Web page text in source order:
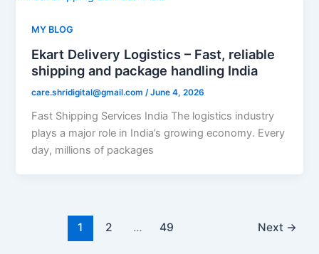
MY BLOG
Ekart Delivery Logistics – Fast, reliable
shipping and package handling India
care.shridigital@gmail.com /June 4, 2026
Fast Shipping Services India The logistics industry
plays a major role in India’s growing economy. Every
day, millions of packages
1 2 … 49 Next →